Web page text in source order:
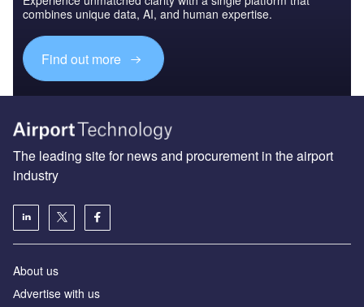
combines unique data, AI, and human expertise.
Find out more
The leading site for news and procurement in the airport
industry
About us
Аdvertise with us